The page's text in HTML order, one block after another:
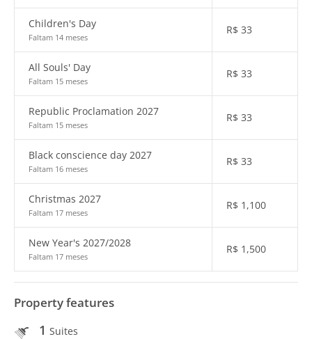
Children's Day
Faltam 14 meses
R$ 33
All Souls' Day
Faltam 15 meses
R$ 33
Republic Proclamation 2027
Faltam 15 meses
R$ 33
Black conscience day 2027
Faltam 16 meses
R$ 33
Christmas 2027
Faltam 17 meses
R$ 1,100
New Year's 2027/2028
Faltam 17 meses
R$ 1,500
Property features
1 Suites